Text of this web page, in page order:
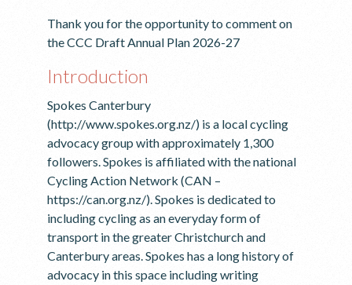
Thank you for the opportunity to comment on
the CCC Draft Annual Plan 2026-27
Introduction
Spokes Canterbury
(http://www.spokes.org.nz/) is a local cycling
advocacy group with approximately 1,300
followers. Spokes is affiliated with the national
Cycling Action Network (CAN –
https://can.org.nz/). Spokes is dedicated to
including cycling as an everyday form of
transport in the greater Christchurch and
Canterbury areas. Spokes has a long history of
advocacy in this space including writing